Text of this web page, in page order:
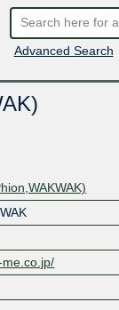
Advanced Search
me.co.jp/